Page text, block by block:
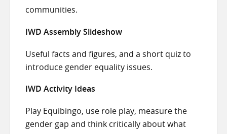
communities.
IWD Assembly Slideshow
Useful facts and figures, and a short quiz to
introduce gender equality issues.
IWD Activity Ideas
Play Equibingo, use role play, measure the
gender gap and think critically about what